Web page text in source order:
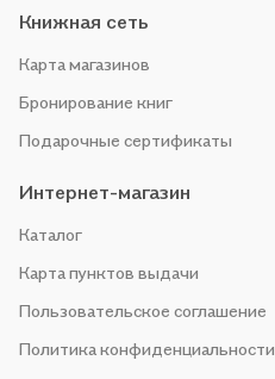
Книжная сеть
Карта магазинов
Бронирование книг
Подарочные сертификаты
Интернет-магазин
Каталог
Карта пунктов выдачи
Пользовательское соглашение
Политика конфиденциальности